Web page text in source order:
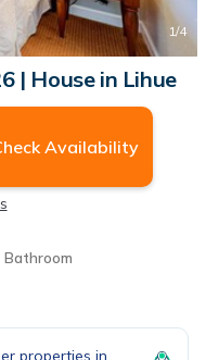
1/4
| House in Lihue
Availability
Bathroom
properties in